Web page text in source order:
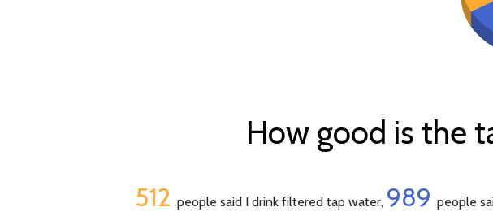
How good is the
512 people said I drink filtered tap water, 989 people